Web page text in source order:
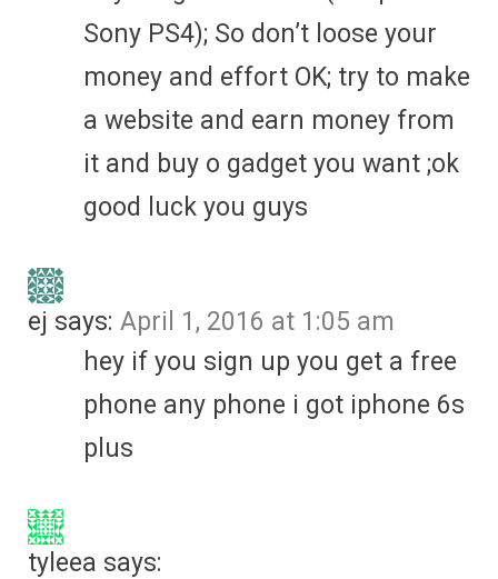
Sony PS4); So don’t loose your
money and effort OK; try to make
a website and earn money from
it and buy o gadget you want ;ok
good luck you guys
ej says: April 1, 2016 at 1:05 am
hey if you sign up you get a free
phone any phone i got iphone 6s
plus
tyleea says: